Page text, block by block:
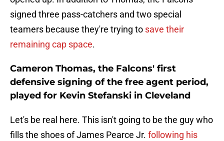
signed three pass-catchers and two special
teamers because they're trying to save their
remaining cap space.
Cameron Thomas, the Falcons' first
defensive signing of the free agent period,
played for Kevin Stefanski in Cleveland
Let's be real here. This isn't going to be the guy who
fills the shoes of James Pearce Jr. following his